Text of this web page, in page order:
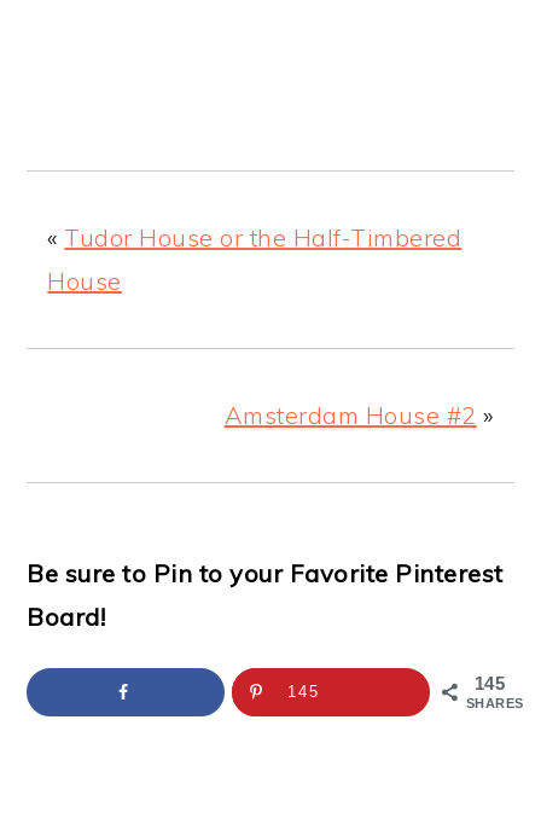
« Tudor House or the Half-Timbered
House
Amsterdam House #2 »
Be sure to Pin to your Favorite Pinterest
Board!
145
SHARES
145